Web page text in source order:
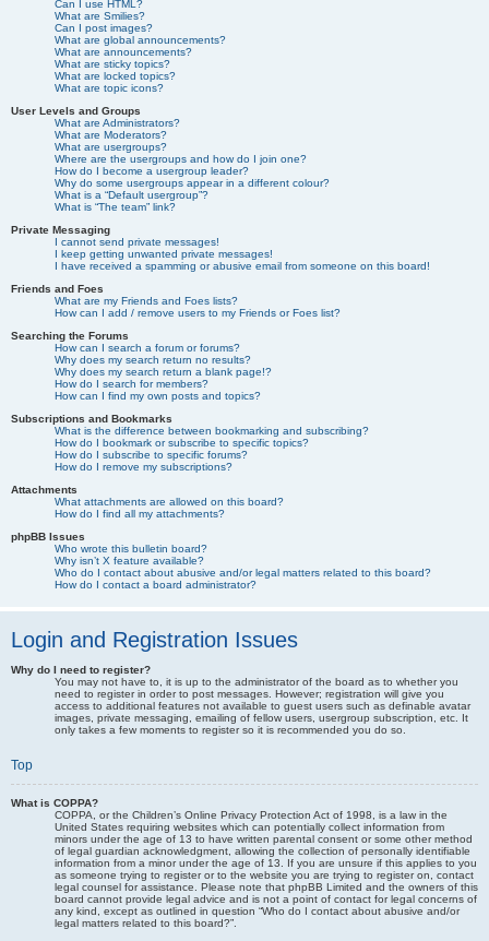
Can I use HTML?
What are Smilies?
Can I post images?
What are global announcements?
What are announcements?
What are sticky topics?
What are locked topics?
What are topic icons?
User Levels and Groups
What are Administrators?
What are Moderators?
What are usergroups?
Where are the usergroups and how do I join one?
How do I become a usergroup leader?
Why do some usergroups appear in a different colour?
What is a “Default usergroup”?
What is “The team” link?
Private Messaging
I cannot send private messages!
I keep getting unwanted private messages!
I have received a spamming or abusive email from someone on this board!
Friends and Foes
What are my Friends and Foes lists?
How can I add / remove users to my Friends or Foes list?
Searching the Forums
How can I search a forum or forums?
Why does my search return no results?
Why does my search return a blank page!?
How do I search for members?
How can I find my own posts and topics?
Subscriptions and Bookmarks
What is the difference between bookmarking and subscribing?
How do I bookmark or subscribe to specific topics?
How do I subscribe to specific forums?
How do I remove my subscriptions?
Attachments
What attachments are allowed on this board?
How do I find all my attachments?
phpBB Issues
Who wrote this bulletin board?
Why isn’t X feature available?
Who do I contact about abusive and/or legal matters related to this board?
How do I contact a board administrator?
Login and Registration Issues
Why do I need to register?
You may not have to, it is up to the administrator of the board as to whether you
need to register in order to post messages. However; registration will give you
access to additional features not available to guest users such as definable avatar
images, private messaging, emailing of fellow users, usergroup subscription, etc. It
only takes a few moments to register so it is recommended you do so.
Top
What is COPPA?
COPPA, or the Children’s Online Privacy Protection Act of 1998, is a law in the
United States requiring websites which can potentially collect information from
minors under the age of 13 to have written parental consent or some other method
of legal guardian acknowledgment, allowing the collection of personally identifiable
information from a minor under the age of 13. If you are unsure if this applies to you
as someone trying to register or to the website you are trying to register on, contact
legal counsel for assistance. Please note that phpBB Limited and the owners of this
board cannot provide legal advice and is not a point of contact for legal concerns of
any kind, except as outlined in question “Who do I contact about abusive and/or
legal matters related to this board?”.